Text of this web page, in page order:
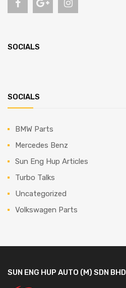
SOCIALS
SOCIALS
BMW Parts
Mercedes Benz
Sun Eng Hup Articles
Turbo Talks
Uncategorized
Volkswagen Parts
SUN ENG HUP AUTO (M) SDN BHD